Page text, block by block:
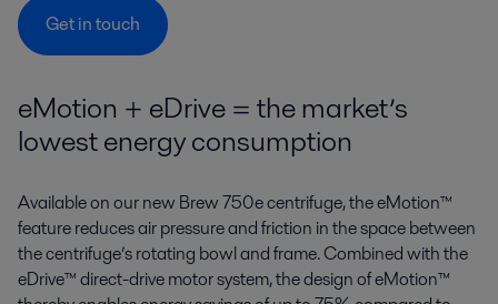
Get in touch
eMotion + eDrive = the market’s
lowest energy consumption
Available on our new Brew 750e centrifuge, the eMotion™
feature reduces air pressure and friction in the space between
the centrifuge’s rotating bowl and frame. Combined with the
eDrive™ direct-drive motor system, the design of eMotion™